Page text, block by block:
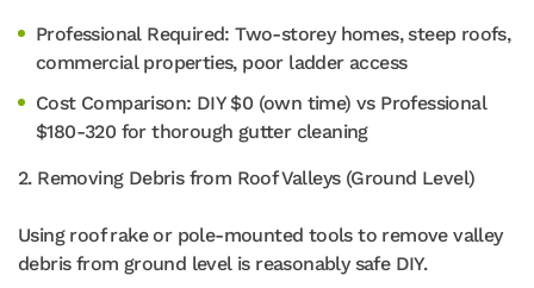
Professional Required: Two-storey homes, steep roofs,
commercial properties, poor ladder access
Cost Comparison: DIY $0 (own time) vs Professional
$180-320 for thorough gutter cleaning
2. Removing Debris from Roof Valleys (Ground Level)
Using roof rake or pole-mounted tools to remove valley
debris from ground level is reasonably safe DIY.